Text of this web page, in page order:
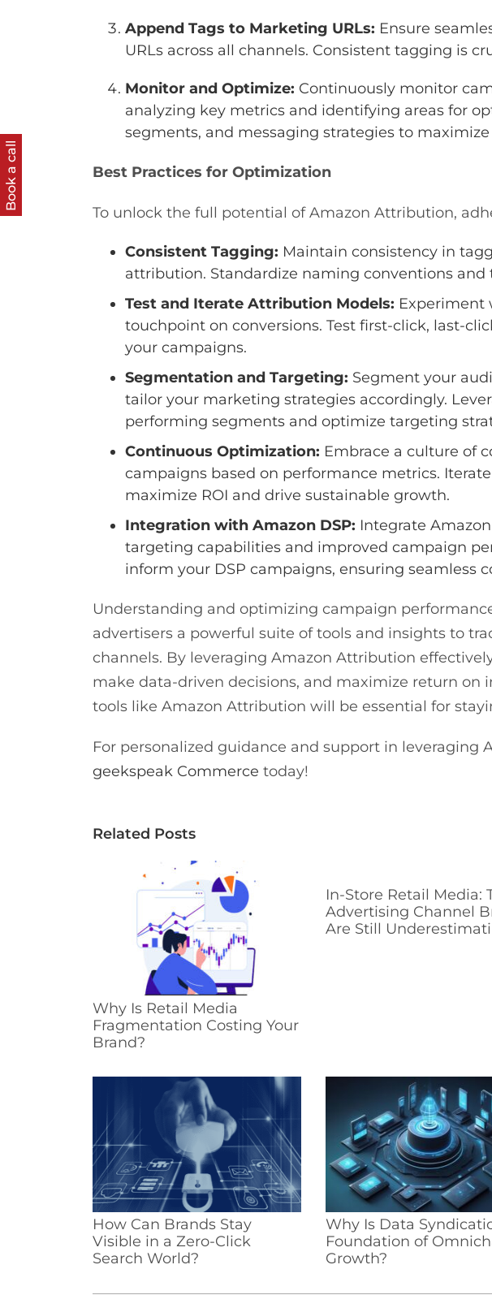
Book a call
Append Tags to Marketing URLs: Ensure
URLs across all channels. Consistent tagging is
Monitor and Optimize: Continuously monitor
analyzing key metrics and identifying areas for
segments, and messaging strategies to maximize
Best Practices for Optimization
To unlock the full potential of Amazon Attribution,
Consistent Tagging: Maintain consistency in
attribution. Standardize naming conventions
Test and Iterate Attribution Models: Experiment
touchpoint on conversions. Test first-click, last-
your campaigns.
Segmentation and Targeting: Segment your
tailor your marketing strategies accordingly.
performing segments and optimize targeting
Continuous Optimization: Embrace a culture of
campaigns based on performance metrics.
maximize ROI and drive sustainable growth.
Integration with Amazon DSP: Integrate
targeting capabilities and improved campaign
inform your DSP campaigns, ensuring seamless
Understanding and optimizing campaign
advertisers a powerful suite of tools and insights to
channels. By leveraging Amazon Attribution
make data-driven decisions, and maximize return
tools like Amazon Attribution will be essential for
For personalized guidance and support in
geekspeak Commerce today!
Related Posts
Why Is Retail Media
Fragmentation Costing Your
Brand?
In-Store Retail Media:
Advertising Channel
Are Still
How Can Brands Stay
Visible in a Zero-Click
Search World?
Why Is Data
Foundation of
Growth?